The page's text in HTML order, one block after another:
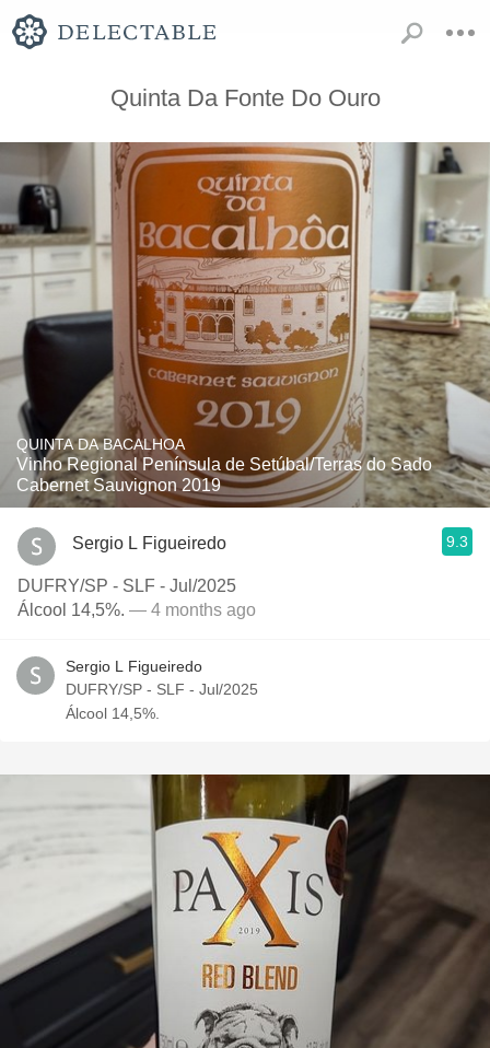
Quinta Da Fonte Do Ouro
QUINTA DA BACALHOA
Vinho Regional Península de Setúbal/Terras do Sado
Cabernet Sauvignon 2019
Sergio L Figueiredo 9.3
DUFRY/SP - SLF - Jul/2025
Álcool 14,5%. — 4 months ago
Sergio L Figueiredo
DUFRY/SP - SLF - Jul/2025
Álcool 14,5%.